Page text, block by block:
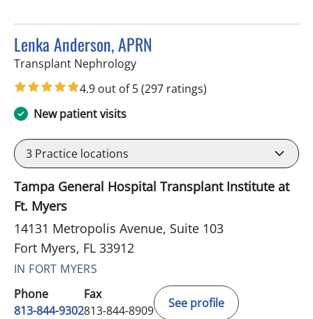
Lenka Anderson, APRN
Transplant Nephrologyin Fort Myers, FL
4.9 out of 5(297 ratings)
New patient visits
3 Practice locations
Tampa General Hospital Transplant Institute at
Ft. Myers
14131 Metropolis Avenue, Suite 103
Fort Myers, FL 33912
IN FORT MYERS
Phone
813-844-9302
Fax
813-844-8909
See profile